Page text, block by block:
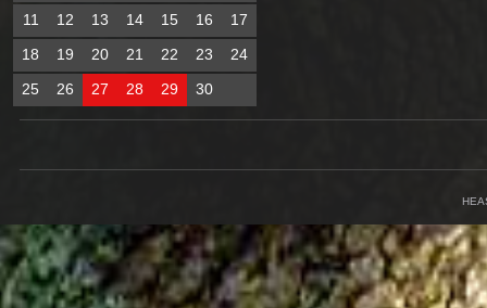
11
12 13 14 15 16
17
18
19 20 21 22 23
24
25
26 27 28 29 30